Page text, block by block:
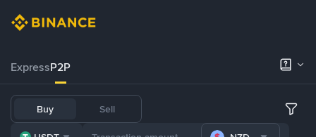
ExpressP2P
Buy Sell